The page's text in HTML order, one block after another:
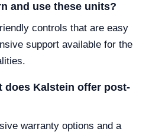
and use these units?
controls that are easy
support available for the
does Kalstein offer post-
warranty options and a